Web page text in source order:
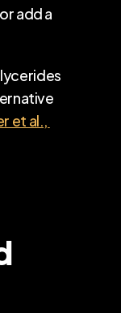
add a
et al.,